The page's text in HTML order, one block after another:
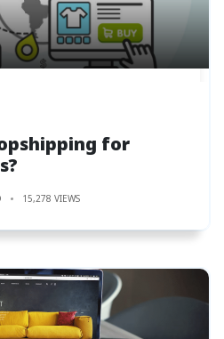
for
15,278 VIEWS